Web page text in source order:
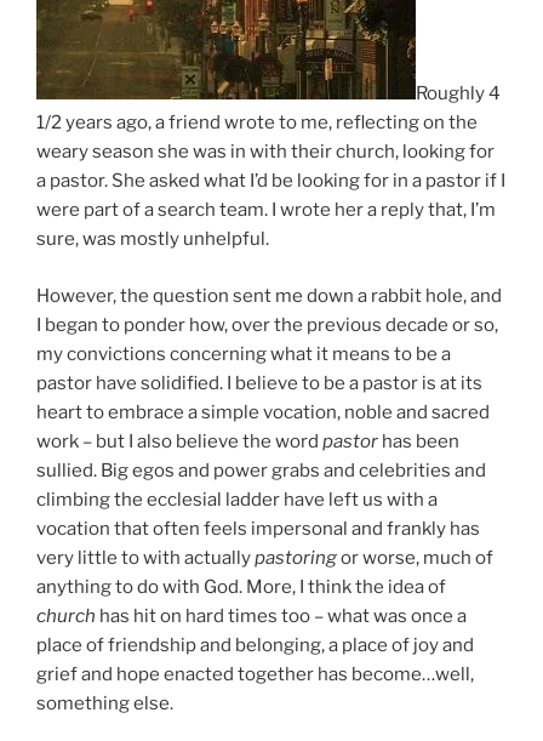
Roughly 4
1/2 years ago, a friend wrote to me, reflecting on the
weary season she was in with their church, looking for
a pastor. She asked what I’d be looking for in a pastor if I
were part of a search team. I wrote her a reply that, I’m
sure, was mostly unhelpful.
However, the question sent me down a rabbit hole, and
I began to ponder how, over the previous decade or so,
my convictions concerning what it means to be a
pastor have solidified. I believe to be a pastor is at its
heart to embrace a simple vocation, noble and sacred
work – but I also believe the word pastor has been
sullied. Big egos and power grabs and celebrities and
climbing the ecclesial ladder have left us with a
vocation that often feels impersonal and frankly has
very little to with actuallypastoringor worse, much of
anything to do with God. More, I think the idea of
church has hit on hard times too – what was once a
place of friendship and belonging, a place of joy and
grief and hope enacted together has become…well,
something else.